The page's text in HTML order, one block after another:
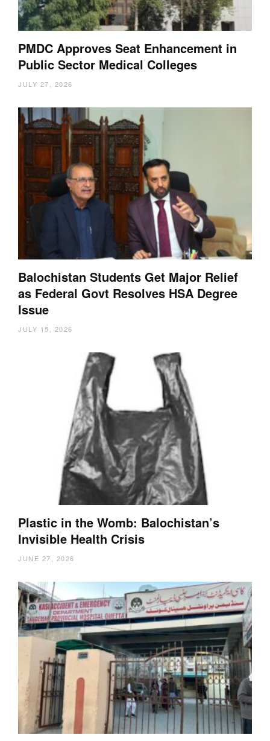
PMDC Approves Seat Enhancement in
Public Sector Medical Colleges
JULY 27, 2026
Balochistan Students Get Major Relief
as Federal Govt Resolves HSA Degree
Issue
JULY 15, 2026
Plastic in the Womb: Balochistan’s
Invisible Health Crisis
JUNE 27, 2026